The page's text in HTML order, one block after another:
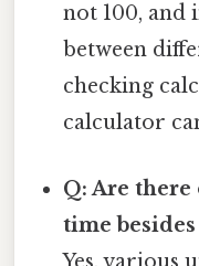
not 100,
between
checking
calculator
Q: Are there
time